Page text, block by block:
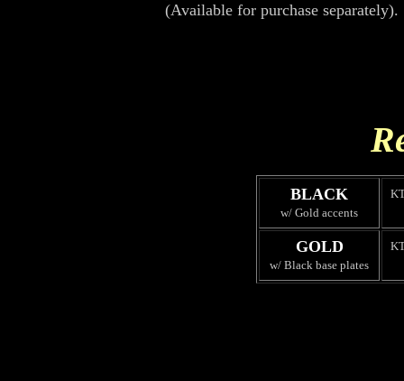
(Available for purchase separately).
BLACK
w/ Gold accents
GOLD
w/ Black base plates